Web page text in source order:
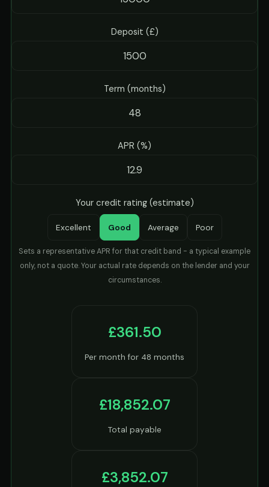
Deposit (£)
Term (months)
APR (%)
Your credit rating (estimate)
Excellent Good Average Poor
Sets a representative APR for that credit band - a typical example
only, not a quote. Your actual rate depends on the lender and your
circumstances.
£361.50
Per month for 48 months
£18,852.07
Total payable
£3,852.07